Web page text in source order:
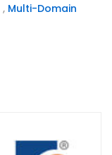
, Multi-Domain